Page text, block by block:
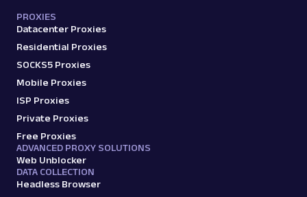
PROXIES
Datacenter Proxies
Residential Proxies
SOCKS5 Proxies
Mobile Proxies
ISP Proxies
Private Proxies
Free Proxies
ADVANCED PROXY SOLUTIONS
Web Unblocker
DATA COLLECTION
Headless Browser